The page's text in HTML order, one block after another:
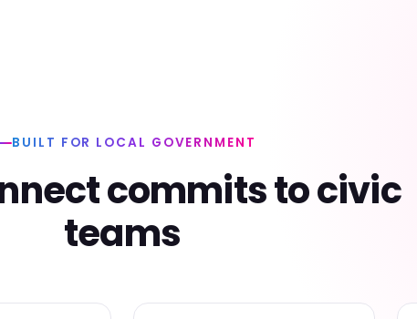
BUILT FOR LOCAL GOVERNMENT
commits to civic
teams